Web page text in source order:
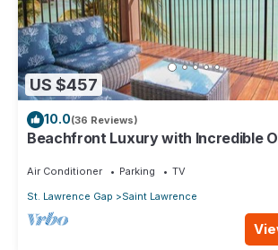
US $457
10.0(36 Reviews)
Beachfront Luxury with Incredible
Air Conditioner Parking
TV
St. Lawrence Gap
Saint Lawrence